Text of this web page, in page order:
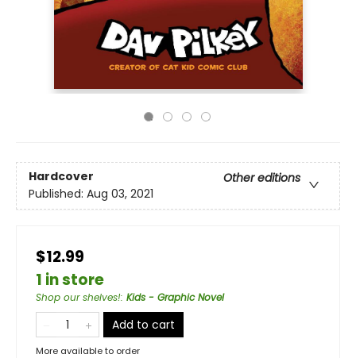
Hardcover
Other editions
Published: Aug 03, 2021
$12.99
1 in store
Shop our shelves!: Kids - Graphic Novel
Add to cart
More available to order